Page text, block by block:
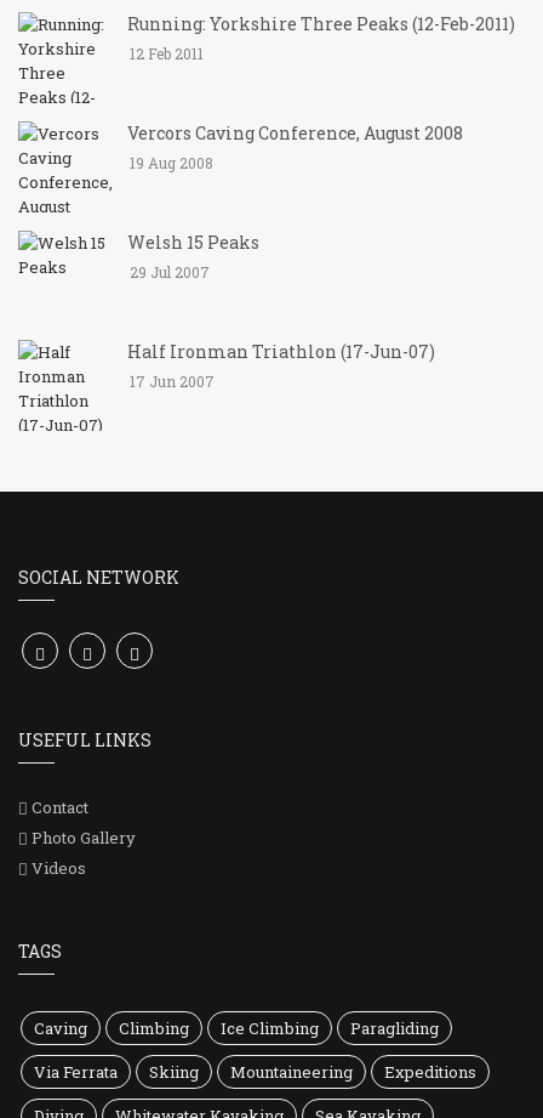
Running: Yorkshire Three Peaks (12-Feb-2011)
12 Feb 2011
Vercors Caving Conference, August 2008
19 Aug 2008
Welsh 15 Peaks
29 Jul 2007
Half Ironman Triathlon (17-Jun-07)
17 Jun 2007
SOCIAL NETWORK
USEFUL LINKS
Contact
Photo Gallery
Videos
TAGS
Caving Climbing Ice Climbing
Paragliding
Via Ferrata
Skiing Mountaineering
Expeditions